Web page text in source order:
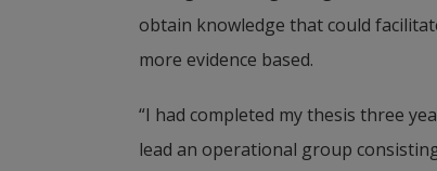
obtain knowledge that could
more evidence based.
“I had completed my thesis three
lead an operational group